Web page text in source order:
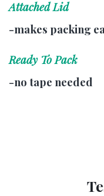
Attached Lid
-makes packing
Ready To Pack
-no tape needed